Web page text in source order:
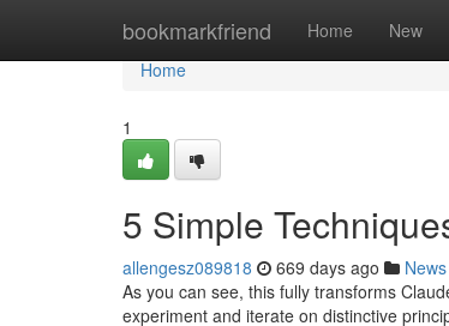
bookmarkfriend Home New
Home
Home
1
5 Simple
allengesz089818 669 days ago News
As you can see, this fully transforms
experiment and iterate on distinctive